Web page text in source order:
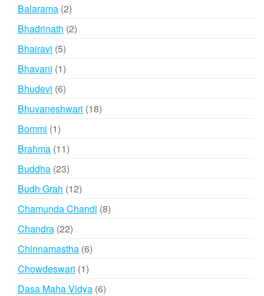
Balarama 22
products
Bhadrinath 22
Bhairavi 55
products
Bhavani 11
product
Bhudevi 66
products
Bhuvaneshwari 1818
Bommi 11
product
Brahma 1111
products
Buddha 2323
products
Budh Grah 1212
products
Chamunda Chandi 88
Chandra 2222
products
Chinnamastha 66
Chowdeswari 11
product
Dasa Maha Vidya 66